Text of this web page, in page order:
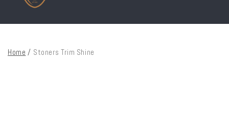
Home / Stoners Trim Shine